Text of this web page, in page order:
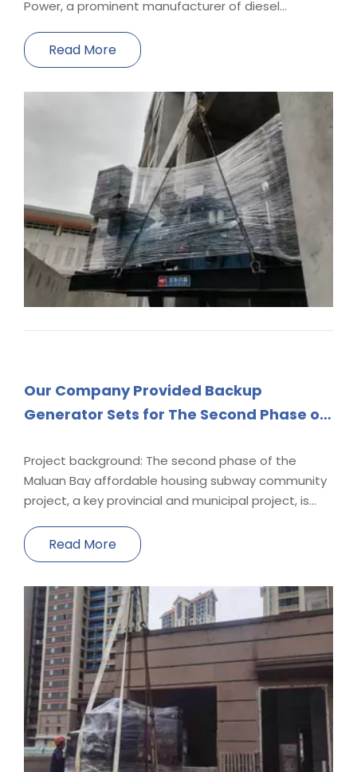
Power, a prominent manufacturer of diesel
a reliable power solution for the hotels within the
Xiamen Convention and Exhibition Center Hotels.
Read More
Our Company Provided Backup
Generator Sets for The Second Phase of
Subway Community Project, A Key
Provincial And Municipal Project.
Project background: The second phase of the
Maluan Bay affordable housing subway community
project, a key provincial and municipal project, is
generator sets for this project are provided by our
company. Currently, 3 diesel generators in the A01-
Read More